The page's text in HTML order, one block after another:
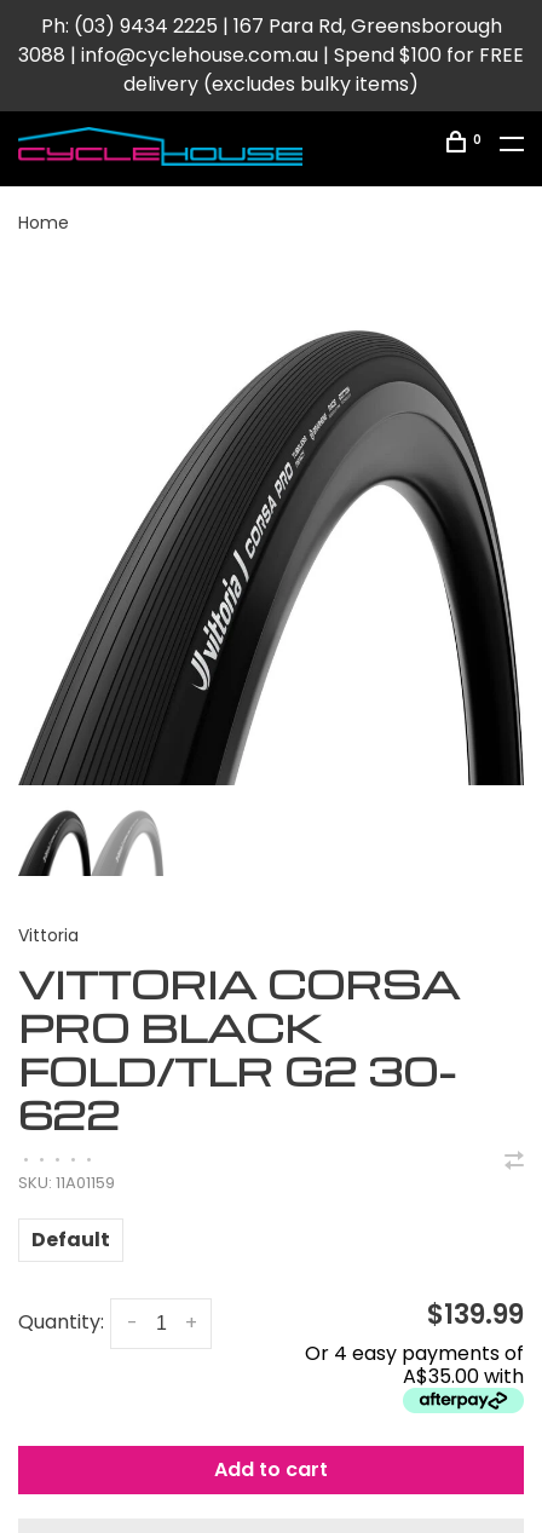
Ph: (03) 9434 2225 | 167 Para Rd, Greensborough
3088 | info@cyclehouse.com.au | Spend $100 for FREE
delivery (excludes bulky items)
0
Home
Vittoria
VITTORIA CORSA
PRO BLACK
FOLD/TLR G2 30-
622
• • • • •
SKU: 11A01159
Default
Quantity: +
- $139.99
Or 4 easy payments of
A$35.00 with
Add to cart